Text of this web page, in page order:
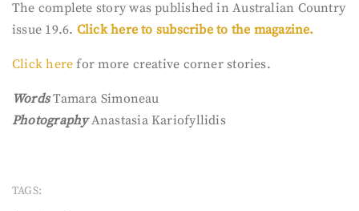
The complete story was published in Australian Country
issue 19.6. Click here to subscribe to the magazine.
Click here for more creative corner stories.
WordsTamara Simoneau
PhotographyAnastasia Kariofyllidis
TAGS: